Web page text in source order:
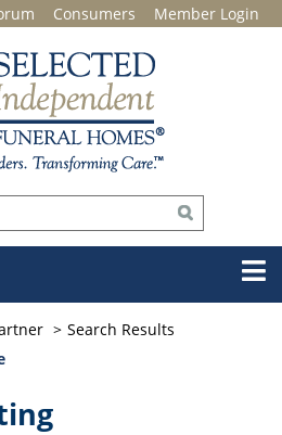
Consumers Member Login
Search Results